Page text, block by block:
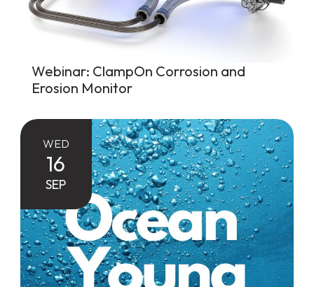
Webinar: ClampOn Corrosion and
Erosion Monitor
WED
16
SEP